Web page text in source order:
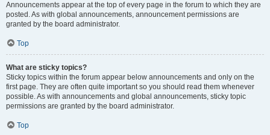
Announcements appear at the top of every page in the forum to which they are
posted. As with global announcements, announcement permissions are
granted by the board administrator.
Top
What are sticky topics?
Sticky topics within the forum appear below announcements and only on the
first page. They are often quite important so you should read them whenever
possible. As with announcements and global announcements, sticky topic
permissions are granted by the board administrator.
Top